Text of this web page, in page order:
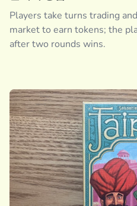
Players take turns trading
market to earn tokens; the
after two rounds wins.